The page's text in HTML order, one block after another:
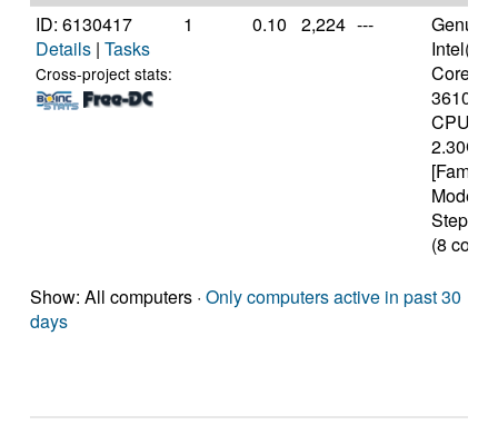
ID: 6130417
Details | Tasks
Cross-project stats:
1 0.10 2,224 ---
Intel(R)
3610QM
CPU @
[Family
Model
(8
Show: All computers · Only computers active in past 30
days